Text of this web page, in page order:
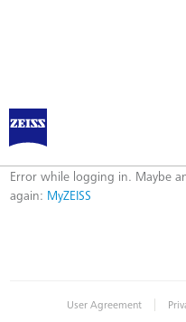
Log in to MyZEISS
Error
Error while logging in. Maybe
again: MyZEISS
User Agreement |